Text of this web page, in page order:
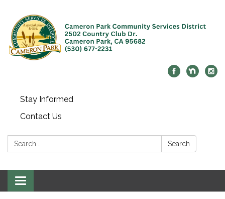
Stay Informed
Contact Us
Search: Search
Toggle navigation